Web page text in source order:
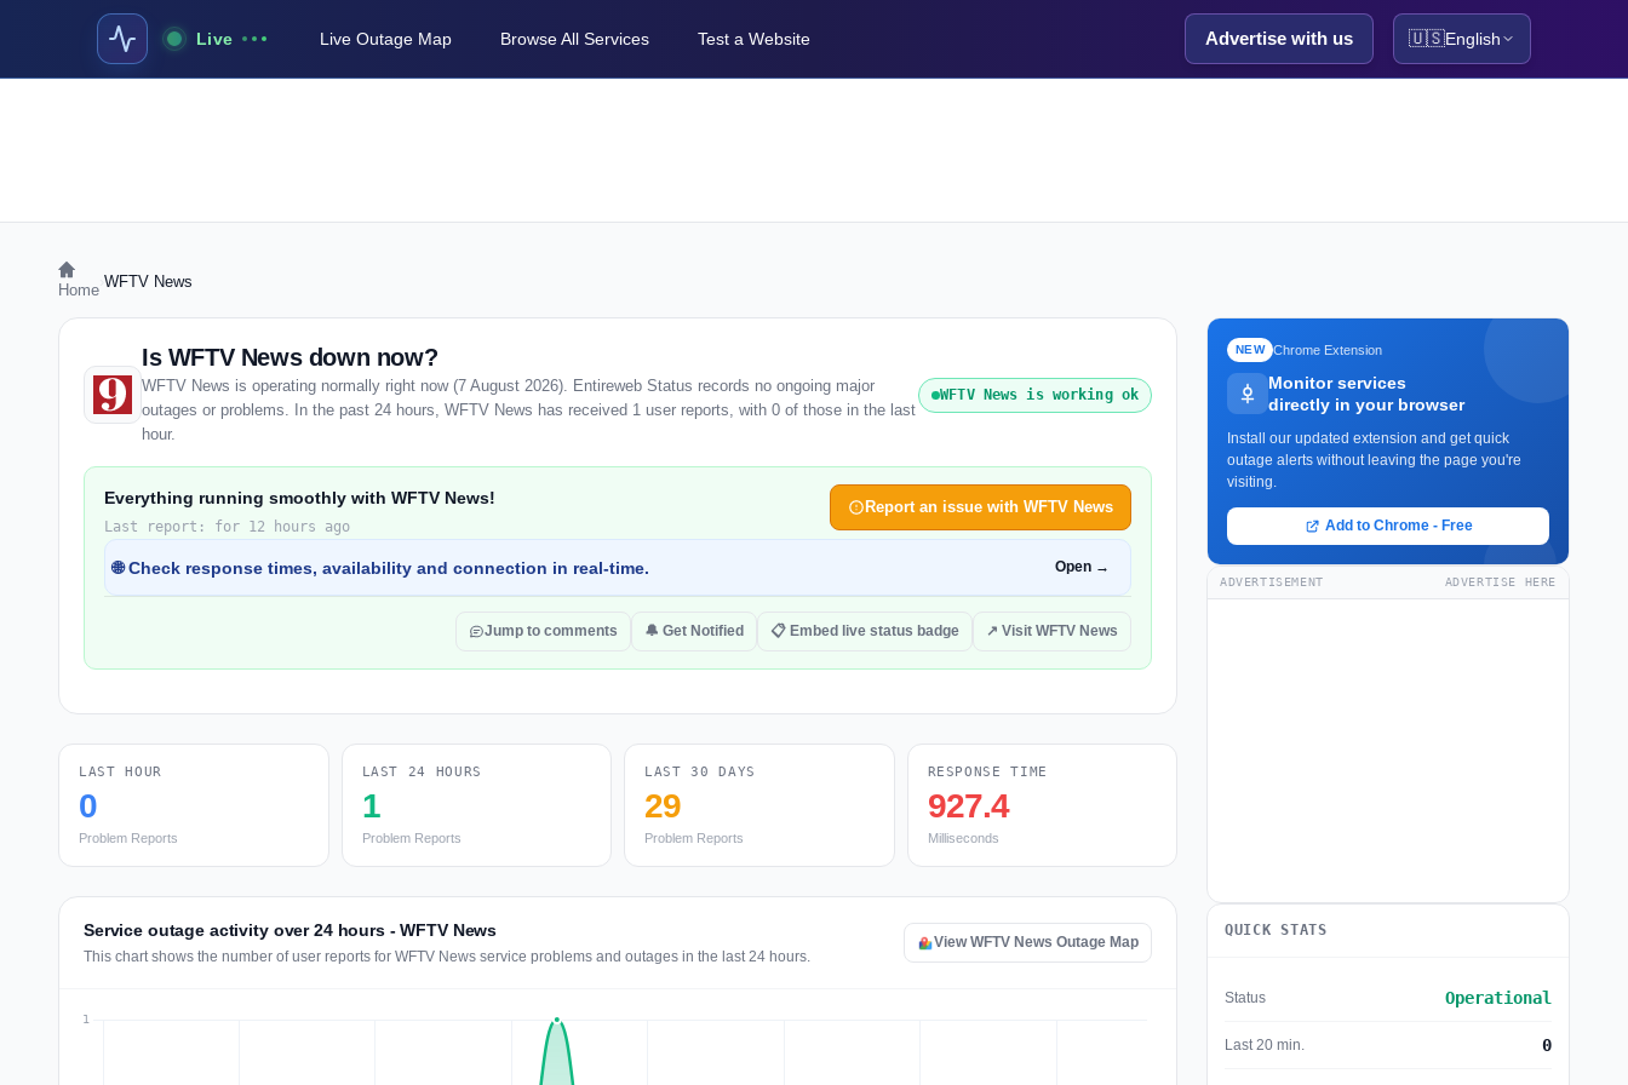
Live Live Outage Map Browse All Services Test a Website Advertise with us 🇺🇸English
Home WFTV News
Is WFTV News down now?
WFTV News is operating normally right now (7 August 2026). Entireweb Status records no ongoing major
outages or problems. In the past 24 hours, WFTV News has received 1 user reports, with 0 of those in the last
hour.
WFTV News is working ok
Everything running smoothly with WFTV News!
Last report: for 12 hours ago
Report an issue with WFTV News
🌐 Check response times, availability and connection in real-time. Open →
Jump to comments 🔔 Get Notified 📋 Embed live status badge ↗ Visit WFTV News
LAST HOUR
0
Problem Reports
LAST 24 HOURS
1
Problem Reports
LAST 30 DAYS
29
Problem Reports
RESPONSE TIME
927.4
Milliseconds
Service outage activity over 24 hours - WFTV News
This chart shows the number of user reports for WFTV News service problems and outages in the last 24 hours.
View WFTV News Outage Map
NEW Chrome Extension
Monitor services
directly in your browser
Install our updated extension and get quick
outage alerts without leaving the page you're
visiting.
Add to Chrome - Free
ADVERTISEMENT ADVERTISE HERE
QUICK STATS
Status Operational
Last 20 min. 0